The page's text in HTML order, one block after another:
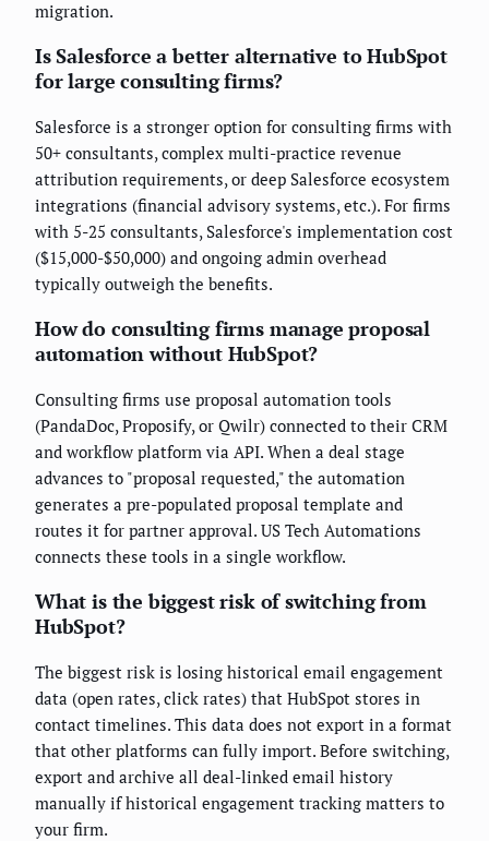
migration.
Is Salesforce a better alternative to HubSpot
for large consulting firms?
Salesforce is a stronger option for consulting firms with
50+ consultants, complex multi-practice revenue
attribution requirements, or deep Salesforce ecosystem
integrations (financial advisory systems, etc.). For firms
with 5-25 consultants, Salesforce's implementation cost
($15,000-$50,000) and ongoing admin overhead
typically outweigh the benefits.
How do consulting firms manage proposal
automation without HubSpot?
Consulting firms use proposal automation tools
(PandaDoc, Proposify, or Qwilr) connected to their CRM
and workflow platform via API. When a deal stage
advances to "proposal requested," the automation
generates a pre-populated proposal template and
routes it for partner approval. US Tech Automations
connects these tools in a single workflow.
What is the biggest risk of switching from
HubSpot?
The biggest risk is losing historical email engagement
data (open rates, click rates) that HubSpot stores in
contact timelines. This data does not export in a format
that other platforms can fully import. Before switching,
export and archive all deal-linked email history
manually if historical engagement tracking matters to
your firm.